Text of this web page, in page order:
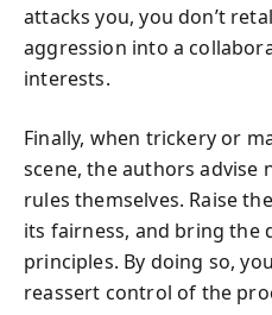
attacks you, you don’t
aggression into a
interests.
Finally, when trickery or
scene, the authors advise
rules themselves. Raise
its fairness, and bring the
principles. By doing so,
reassert control of the